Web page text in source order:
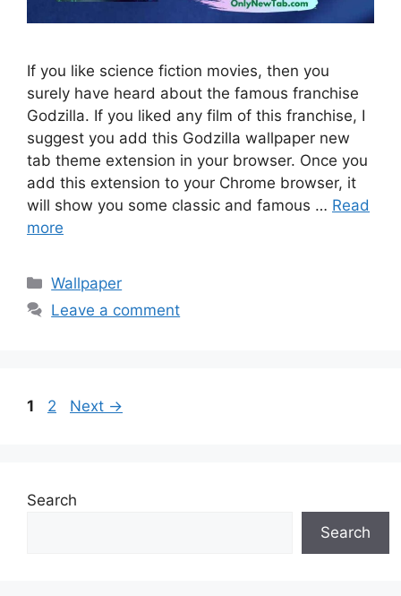
If you like science fiction movies, then you
surely have heard about the famous franchise
Godzilla. If you liked any film of this franchise, I
suggest you add this Godzilla wallpaper new
tab theme extension in your browser. Once you
add this extension to your Chrome browser, it
will show you some classic and famous … Read
more
Categories
Wallpaper
Leave a comment
Page
1 Page
2 Next →
Search
Search